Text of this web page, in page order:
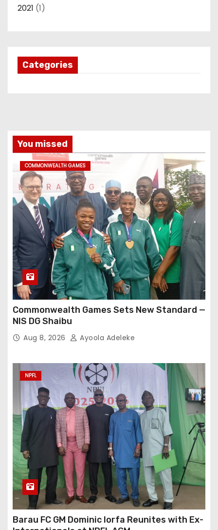
2021 (1)
Categories
You missed
COMMONWEALTH GAMES
Commonwealth Games Sets New Standard —
NIS DG Shaibu
Aug 8, 2026 Ayoola Adeleke
NPFL
Barau FC GM Dominic Iorfa Reunites with Ex-